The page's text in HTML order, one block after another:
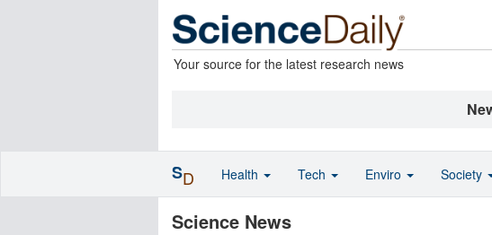
Your source for the latest research news
Science News
SD Health Tech Enviro Society